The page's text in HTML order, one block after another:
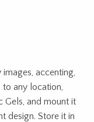
accenting,
any location,
Gels, and mount it
design. Store it in